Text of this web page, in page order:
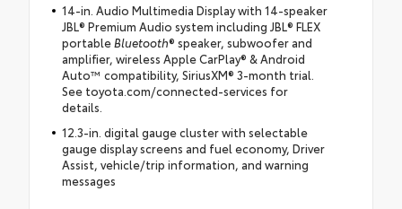
14-in. Audio Multimedia Display with 14-speaker
JBL® Premium Audio system including JBL® FLEX
portable Bluetooth® speaker, subwoofer and
amplifier, wireless Apple CarPlay® & Android
Auto™ compatibility, SiriusXM® 3-month trial.
See toyota.com/connected-services for
details.
12.3-in. digital gauge cluster with selectable
gauge display screens and fuel economy, Driver
Assist, vehicle/trip information, and warning
messages